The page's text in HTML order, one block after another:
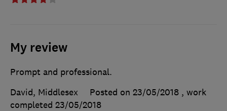
My review
Prompt and professional.
David, Middlesex
Posted on 23/05/2018 , work
completed 23/05/2018